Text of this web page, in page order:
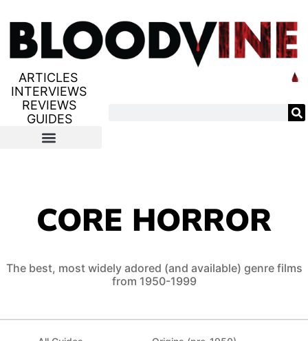
ARTICLES
INTERVIEWS
REVIEWS
GUIDES
CORE HORROR
The best, most widely adored (and available) genre films
from 1950-1999